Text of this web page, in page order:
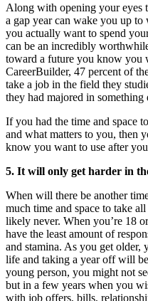
Along with opening your eyes
a gap year can wake you up
you actually want to spend
can be an incredibly
toward a future you know you
CareerBuilder, 47 percent of
take a job in the field they
they had majored in something
If you had the time and space
and what matters to you, then
know you want to use after
5. It will only get harder in
When will there be another
much time and space to take
likely never. When you’re 18
have the least amount of
and stamina. As you get
life and taking a year off will
young person, you might not
but in a few years when you
with job offers, bills,